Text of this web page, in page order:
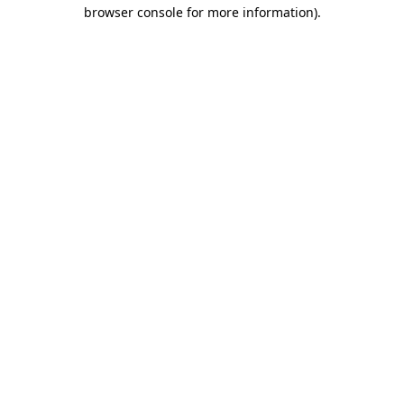
browser console for more information).